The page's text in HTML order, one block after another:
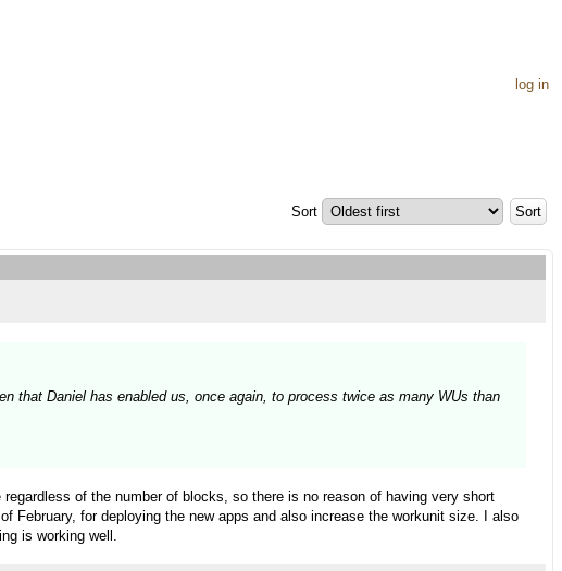
log in
Sort
that Daniel has enabled us, once again, to process twice as many WUs than
of the number of blocks, so there is no reason of having very short
February, for deploying the new apps and also increase the workunit size. I also
is working well.